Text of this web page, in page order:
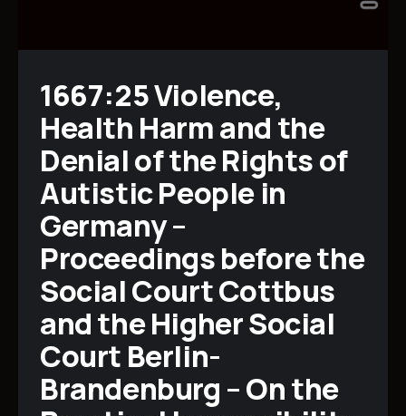
1667:25 Violence,
Health Harm and the
Denial of the Rights of
Autistic People in
Germany –
Proceedings before the
Social Court Cottbus
and the Higher Social
Court Berlin-
Brandenburg – On the